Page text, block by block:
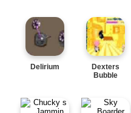
Delirium
Dexters
Bubble